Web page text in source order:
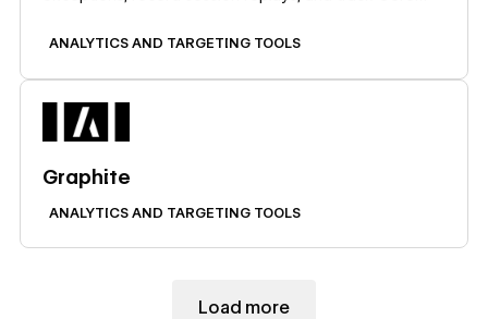
ANALYTICS AND TARGETING TOOLS
Graphite
ANALYTICS AND TARGETING TOOLS
Load more